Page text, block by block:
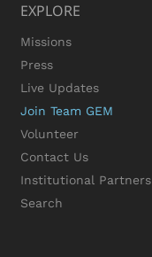
EXPLORE
Missions
Press
Live Updates
Join Team GEM
Volunteer
Contact Us
Institutional Partners
Search